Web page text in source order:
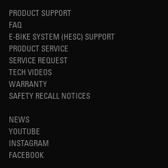
PRODUCT SUPPORT
FAQ
E-BIKE SYSTEM (HESC) SUPPORT
PRODUCT SERVICE
SERVICE REQUEST
TECH VIDEOS
WARRANTY
SAFETY RECALL NOTICES
NEWS
YOUTUBE
INSTAGRAM
FACEBOOK